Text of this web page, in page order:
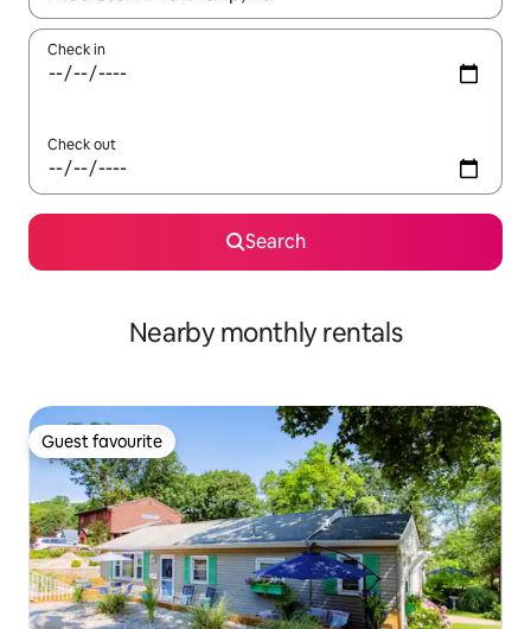
Check in
Check out
Search
Nearby monthly rentals
Guest favourite
Guest favourite